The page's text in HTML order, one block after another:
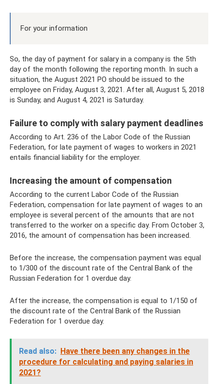
For your information
So, the day of payment for salary in a company is the 5th
day of the month following the reporting month. In such a
situation, the August 2021 PO should be issued to the
employee on Friday, August 3, 2021. After all, August 5, 2018
is Sunday, and August 4, 2021 is Saturday.
Failure to comply with salary payment deadlines
According to Art. 236 of the Labor Code of the Russian
Federation, for late payment of wages to workers in 2021
entails financial liability for the employer.
Increasing the amount of compensation
According to the current Labor Code of the Russian
Federation, compensation for late payment of wages to an
employee is several percent of the amounts that are not
transferred to the worker on a specific day. From October 3,
2016, the amount of compensation has been increased.
Before the increase, the compensation payment was equal
to 1/300 of the discount rate of the Central Bank of the
Russian Federation for 1 overdue day.
After the increase, the compensation is equal to 1/150 of
the discount rate of the Central Bank of the Russian
Federation for 1 overdue day.
Read also: Have there been any changes in the
procedure for calculating and paying salaries in
2021?